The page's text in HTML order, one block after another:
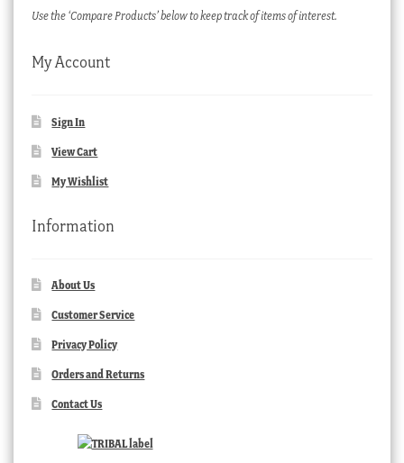
Use the ‘Compare Products’ below to keep track of items of interest.
My Account
Sign In
View Cart
My Wishlist
Information
About Us
Customer Service
Privacy Policy
Orders and Returns
Contact Us